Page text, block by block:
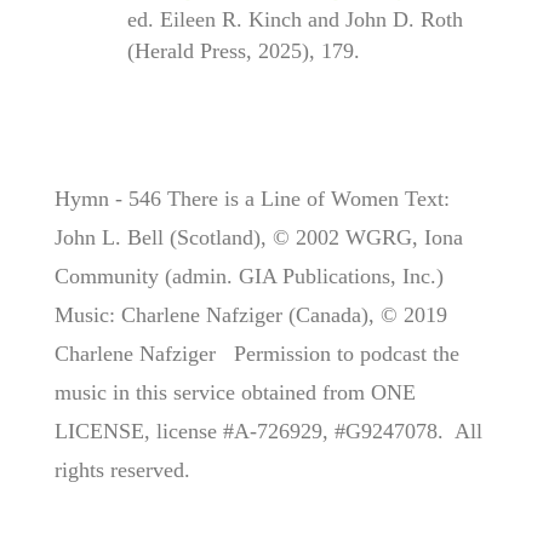
ed. Eileen R. Kinch and John D. Roth
(Herald Press, 2025), 179.
Hymn - 546 There is a Line of Women Text:
John L. Bell (Scotland), © 2002 WGRG, Iona
Community (admin. GIA Publications, Inc.)
Music: Charlene Nafziger (Canada), © 2019
Charlene Nafziger Permission to podcast the
music in this service obtained from ONE
LICENSE, license #A-726929, #G9247078. All
rights reserved.